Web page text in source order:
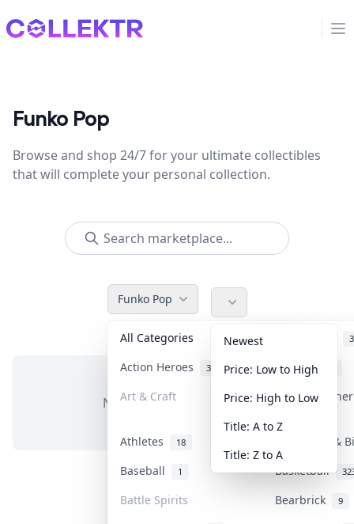
Collektr
Funko Pop
Browse and shop 24/7 for your ultimate collectibles
that will complete your personal collection.
Funko Pop
All Categories
Action Heroes 31 Anime
Art & Craft Art &
Athletes 18
Banknotes &
Baseball
1 Basketball
Battle Spirits Bearbrick 9
Newest
Price: Low to High
Price: High to Low
Title: A to Z
Title: Z to A
No items in this category